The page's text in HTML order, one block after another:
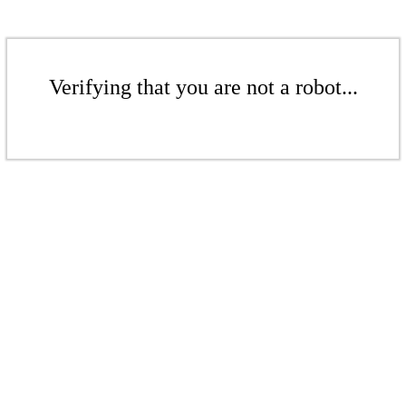
Verifying that you are not a robot...